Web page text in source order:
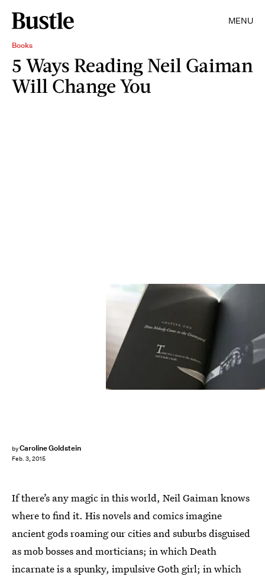
MENU
Books
5 Ways Reading Neil Gaiman
Will Change You
byCaroline Goldstein
Feb. 3, 2015
If there’s any magic in this world, Neil Gaiman knows
where to find it. His novels and comics imagine
ancient gods roaming our cities and suburbs disguised
as mob bosses and morticians; in which Death
incarnate is a spunky, impulsive Goth girl; in which